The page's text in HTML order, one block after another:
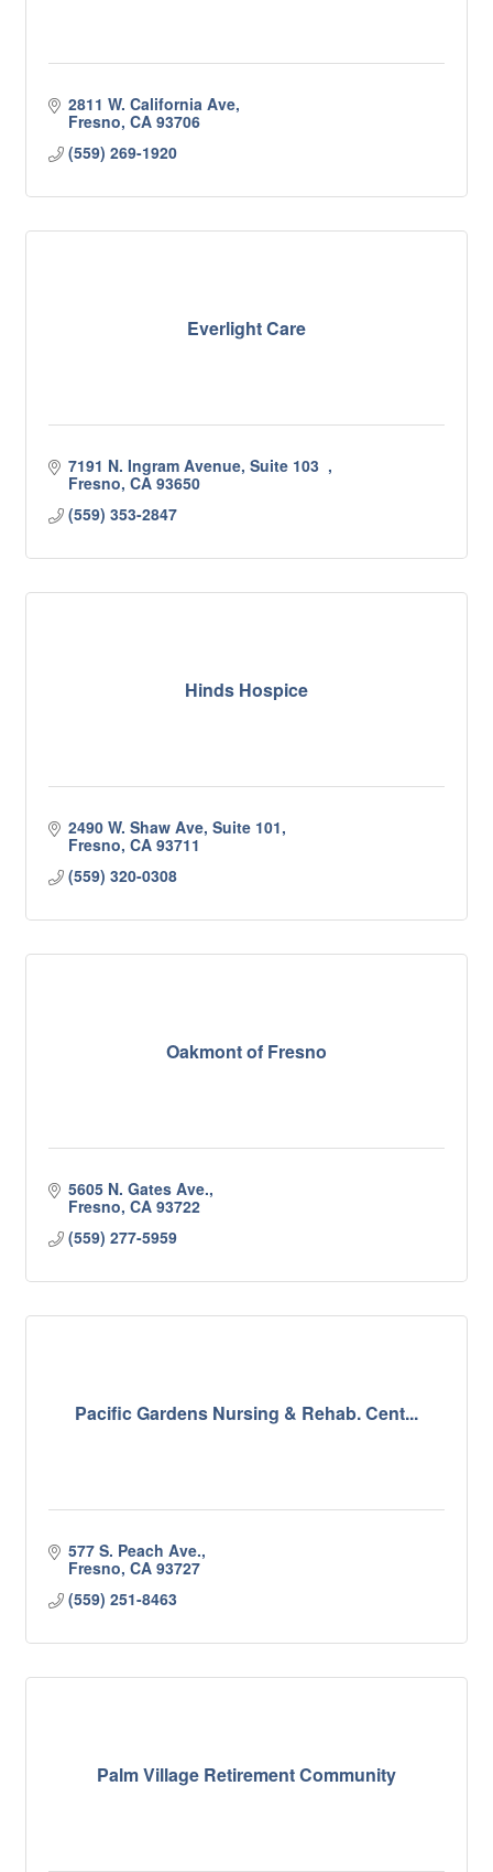
2811 W. California Ave
Fresno CA 93706
(559) 269-1920
Everlight Care
7191 N. Ingram Avenue, Suite 103
Fresno CA 93650
(559) 353-2847
Hinds Hospice
2490 W. Shaw Ave, Suite 101
Fresno CA 93711
(559) 320-0308
Oakmont of Fresno
5605 N. Gates Ave.
Fresno CA 93722
(559) 277-5959
Pacific Gardens Nursing & Rehab. Cent...
577 S. Peach Ave.
Fresno CA 93727
(559) 251-8463
Palm Village Retirement Community